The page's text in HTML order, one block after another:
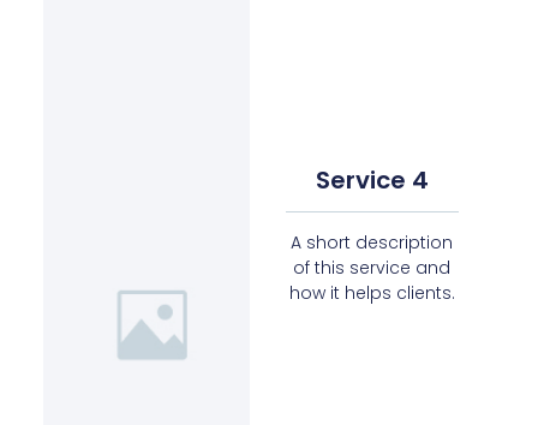
Service 4
A short description
of this service and
how it helps clients.